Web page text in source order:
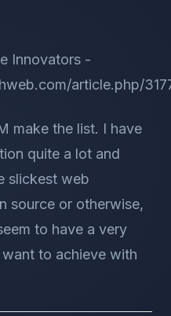
Innovators -
article.php/
make the list. I have
quite a lot and
slickest web
source or otherwise,
to have a very
to achieve with